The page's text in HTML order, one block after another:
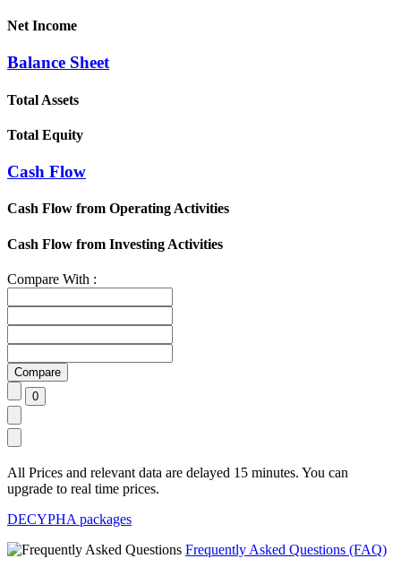
Net Income
Balance Sheet
Total Assets
Total Equity
Cash Flow
Cash Flow from Operating Activities
Cash Flow from Investing Activities
Compare With :
All Prices and relevant data are delayed 15 minutes. You can
upgrade to real time prices.
DECYPHA packages
Frequently Asked Questions (FAQ)